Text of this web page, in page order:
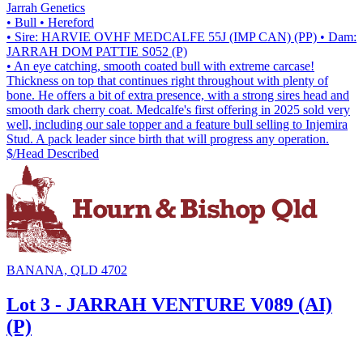
Jarrah Genetics
• Bull • Hereford
• Sire: HARVIE OVHF MEDCALFE 55J (IMP CAN) (PP) • Dam:
JARRAH DOM PATTIE S052 (P)
• An eye catching, smooth coated bull with extreme carcase!
Thickness on top that continues right throughout with plenty of
bone. He offers a bit of extra presence, with a strong sires head and
smooth dark cherry coat. Medcalfe's first offering in 2025 sold very
well, including our sale topper and a feature bull selling to Injemira
Stud. A pack leader since birth that will progress any operation.
$/Head Described
BANANA, QLD 4702
Lot 3 - JARRAH VENTURE V089 (AI)
(P)